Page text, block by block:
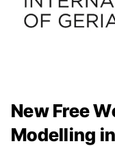
New Free
Modelling